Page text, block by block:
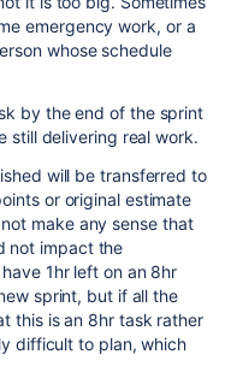
emergency work, or a
whose schedule
by the end of the sprint
still delivering real work.
will be transferred to
or original estimate
make any sense that
not impact the
1hr left on an 8hr
sprint, but if all the
this is an 8hr task rather
difficult to plan, which